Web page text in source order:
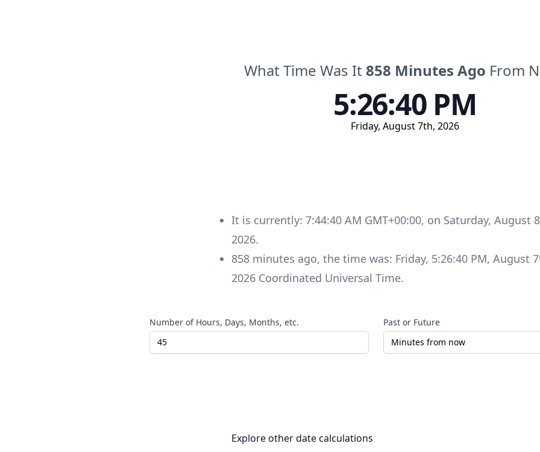
What Time Was It 858 Minutes Ago From
5:26:40 PM
Friday, August 7th, 2026
It is currently: 7:44:40 AM GMT+00:00, on Saturday, August
2026.
858 minutes ago, the time was: Friday, 5:26:40 PM, August
2026 Coordinated Universal Time.
Number of Hours, Days, Months, etc.
Past or Future
Explore other date calculations